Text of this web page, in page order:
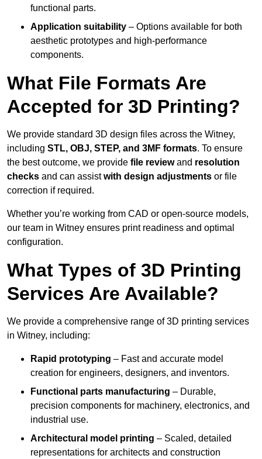
functional parts.
Application suitability – Options available for both
aesthetic prototypes and high-performance
components.
What File Formats Are
Accepted for 3D Printing?
We provide standard 3D design files across the Witney,
including STL, OBJ, STEP, and 3MF formats. To ensure
the best outcome, we provide file reviewand resolution
checks and can assistwith design adjustments or file
correction if required.
Whether you’re working from CAD or open-source models,
our team in Witney ensures print readiness and optimal
configuration.
What Types of 3D Printing
Services Are Available?
We provide a comprehensive range of 3D printing services
in Witney, including:
Rapid prototyping – Fast and accurate model
creation for engineers, designers, and inventors.
Functional parts manufacturing – Durable,
precision components for machinery, electronics, and
industrial use.
Architectural model printing – Scaled, detailed
representations for architects and construction